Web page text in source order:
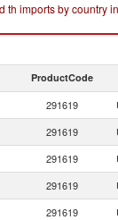
th imports by country
ProductCode
291619
291619
291619
291619
291619